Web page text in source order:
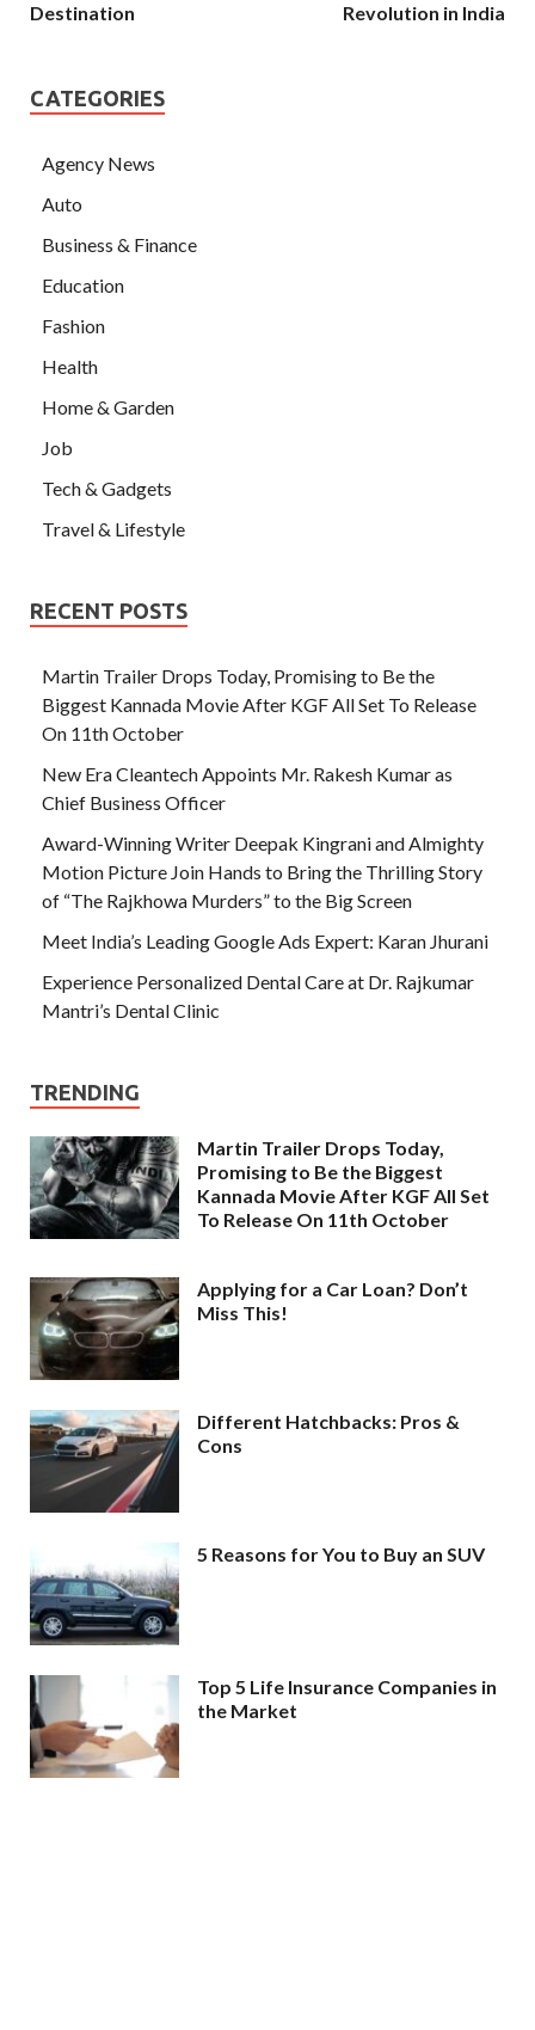
Destination
Revolution in India
CATEGORIES
Agency News
Auto
Business & Finance
Education
Fashion
Health
Home & Garden
Job
Tech & Gadgets
Travel & Lifestyle
RECENT POSTS
Martin Trailer Drops Today, Promising to Be the
Biggest Kannada Movie After KGF All Set To Release
On 11th October
New Era Cleantech Appoints Mr. Rakesh Kumar as
Chief Business Officer
Award-Winning Writer Deepak Kingrani and Almighty
Motion Picture Join Hands to Bring the Thrilling Story
of “The Rajkhowa Murders” to the Big Screen
Meet India’s Leading Google Ads Expert: Karan Jhurani
Experience Personalized Dental Care at Dr. Rajkumar
Mantri’s Dental Clinic
TRENDING
Martin Trailer Drops Today,
Promising to Be the Biggest
Kannada Movie After KGF All Set
To Release On 11th October
Applying for a Car Loan? Don’t
Miss This!
Different Hatchbacks: Pros &
Cons
5 Reasons for You to Buy an SUV
Top 5 Life Insurance Companies in
the Market